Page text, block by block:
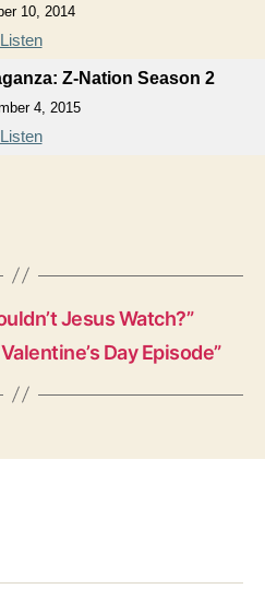
10, 2014
Listen
Z-Nation Season 2
4, 2015
Listen
Jesus Watch?”
Day Episode”